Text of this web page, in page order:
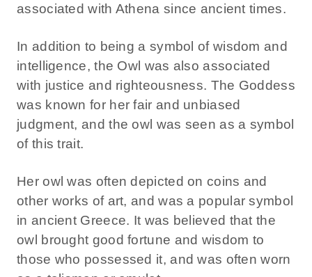
associated with Athena since ancient times.
In addition to being a symbol of wisdom and
intelligence, the Owl was also associated
with justice and righteousness. The Goddess
was known for her fair and unbiased
judgment, and the owl was seen as a symbol
of this trait.
Her owl was often depicted on coins and
other works of art, and was a popular symbol
in ancient Greece. It was believed that the
owl brought good fortune and wisdom to
those who possessed it, and was often worn